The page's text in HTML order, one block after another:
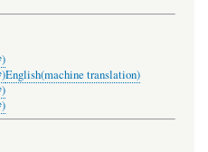
English(machine translation)